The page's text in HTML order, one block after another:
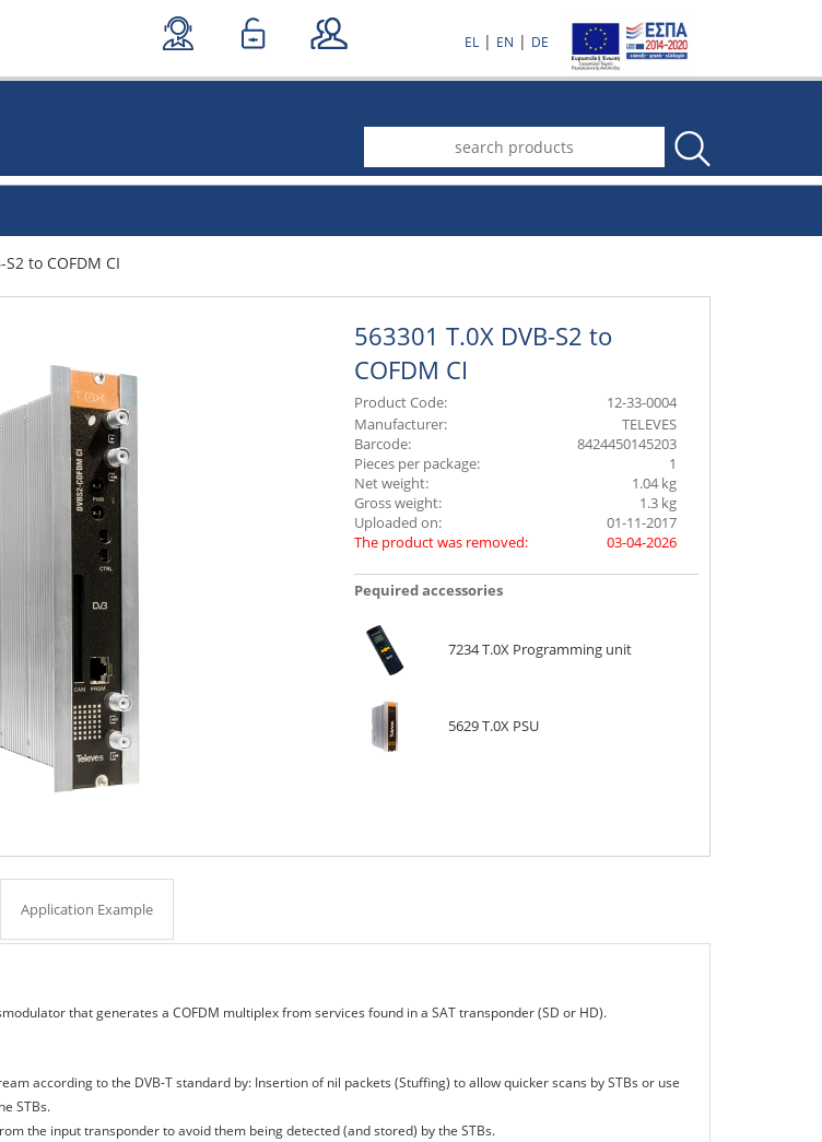
EL | EN | DE
.
S2 to COFDM CI
563301 T.0X DVB-S2 to
COFDM CI
Product Code:
12-33-0004
Manufacturer:
TELEVES
Barcode:
8424450145203
Pieces per package:
1
Net weight:
1.04 kg
Gross weight:
1.3 kg
Uploaded on:
01-11-2017
The product was removed:
03-04-2026
Ρequired accessories
7234 T.0X Programming unit
5629 T.0X PSU
Application Example
that generates a COFDM multiplex from services found in a SAT transponder (SD or HD).
according to the DVB-T standard by: Insertion of nil packets (Stuffing) to allow quicker scans by STBs or use
STBs.
the input transponder to avoid them being detected (and stored) by the STBs.